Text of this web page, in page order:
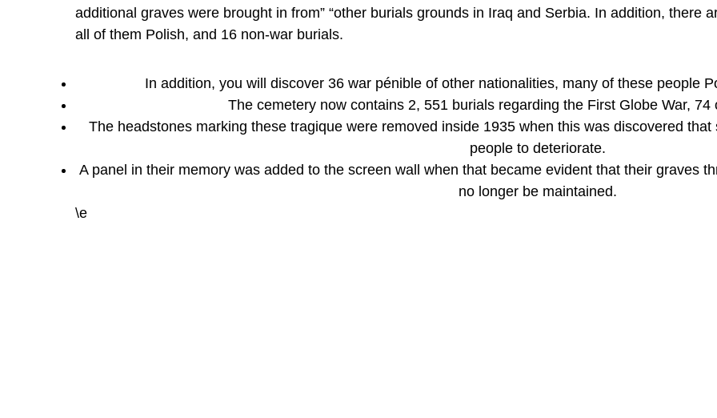
additional graves were brought in from” “other burials grounds in Iraq and Serbia. In addition, there
all of them Polish, and 16 non-war burials.
In addition, you will discover 36 war pénible of other nationalities, many of these people
The cemetery now contains 2, 551 burials regarding the First Globe War, 74
The headstones marking these tragique were removed inside 1935 when this was discovered
people to deteriorate.
A panel in their memory was added to the screen wall when that became evident that their graves
no longer be maintained.
\e